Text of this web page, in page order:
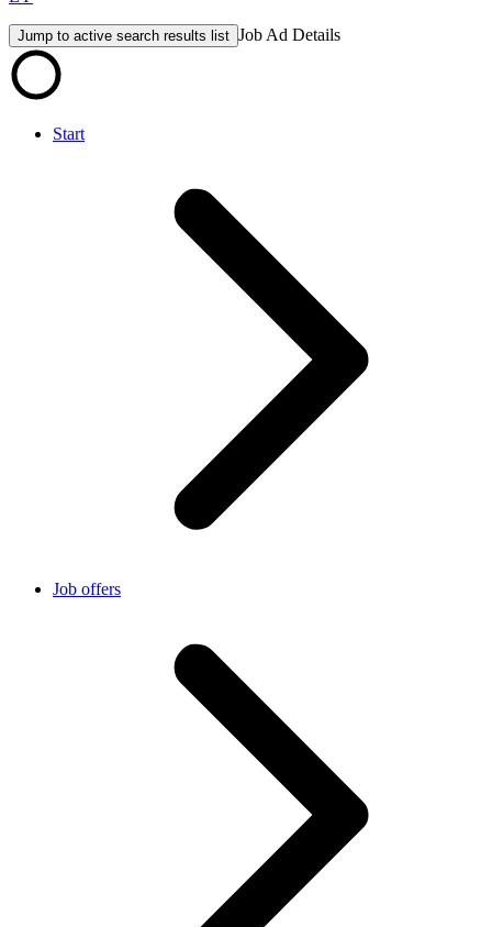
Jump to active search results list Job Ad Details
Start
Job offers